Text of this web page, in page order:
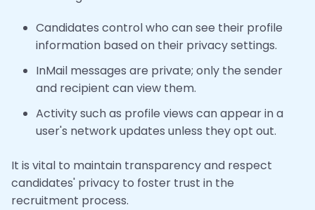
Candidates control who can see their profile
information based on their privacy settings.
InMail messages are private; only the sender
and recipient can view them.
Activity such as profile views can appear in a
user's network updates unless they opt out.
It is vital to maintain transparency and respect
candidates' privacy to foster trust in the
recruitment process.